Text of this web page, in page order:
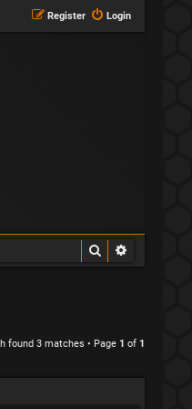
Login
Register
Search
found 3 matches • Page 1 of 1